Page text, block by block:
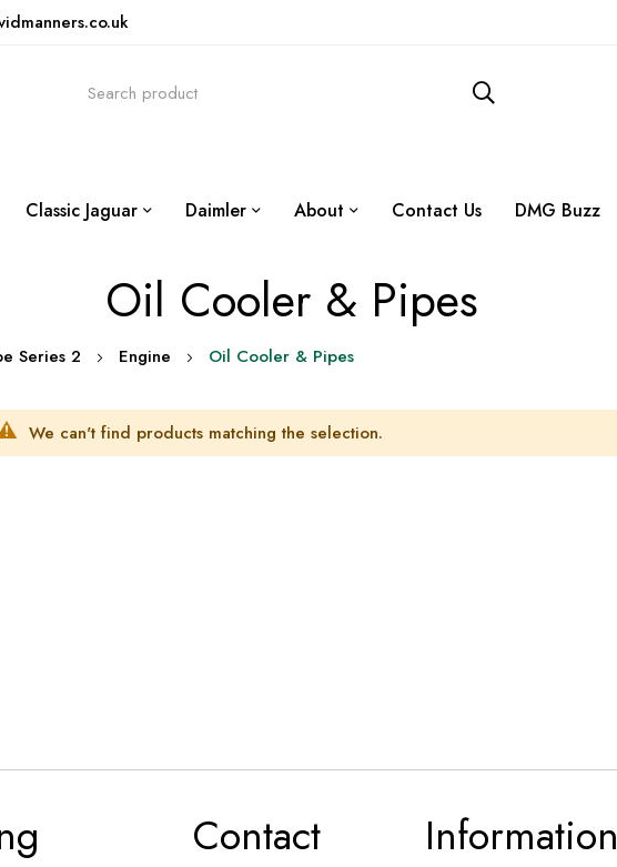
Classic Jaguar Daimler About Contact Us DMG Buzz
Oil Cooler & Pipes
Series 2 Engine Oil Cooler & Pipes
We can't find products matching the selection.
Contact Information